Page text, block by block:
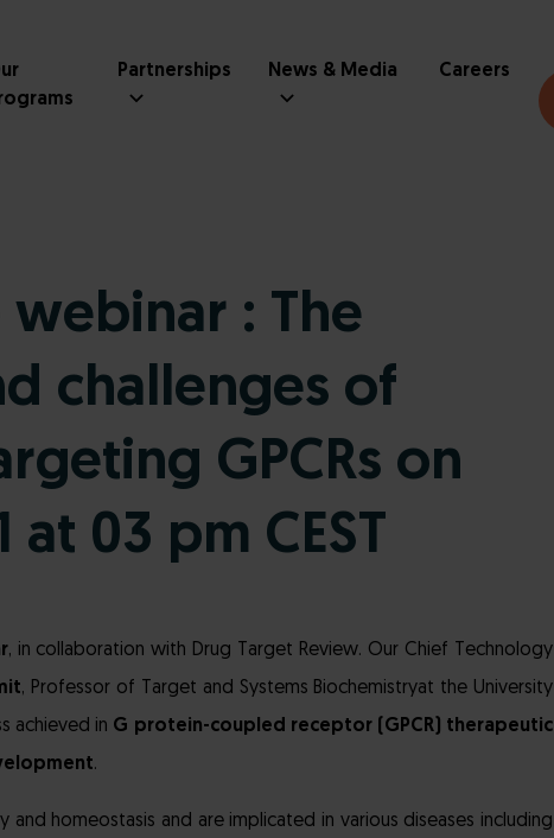
Partnerships News & Media
Careers
: The
challenges of
GPCRs on
at 03 pm CEST
, in collaboration with Drug Target Review. Our Chief Technology
, Professor of Target and Systems Biochemistryat the University
achieved in G protein-coupled receptor (GPCR) therapeutic
.
and homeostasis and are implicated in various diseases including